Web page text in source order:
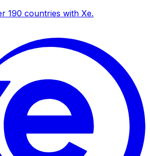
190 countries with Xe.